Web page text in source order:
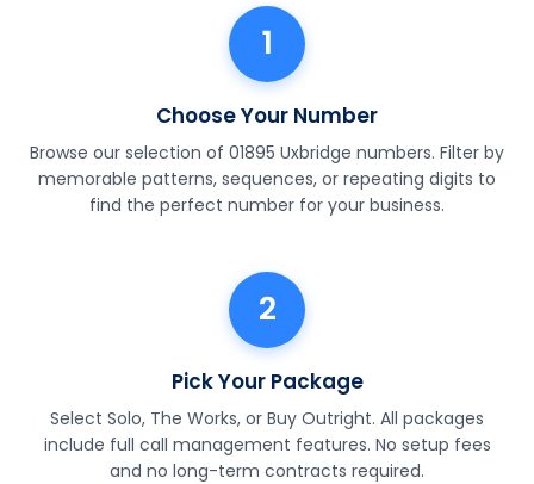
1
Choose Your Number
Browse our selection of 01895 Uxbridge numbers. Filter by
memorable patterns, sequences, or repeating digits to
find the perfect number for your business.
2
Pick Your Package
Select Solo, The Works, or Buy Outright. All packages
include full call management features. No setup fees
and no long-term contracts required.